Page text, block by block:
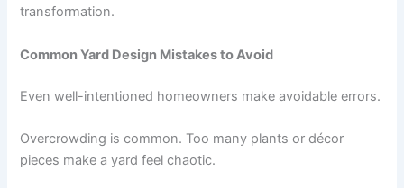
transformation.
Common Yard Design Mistakes to Avoid
Even well-intentioned homeowners make avoidable errors.
Overcrowding is common. Too many plants or décor
pieces make a yard feel chaotic.